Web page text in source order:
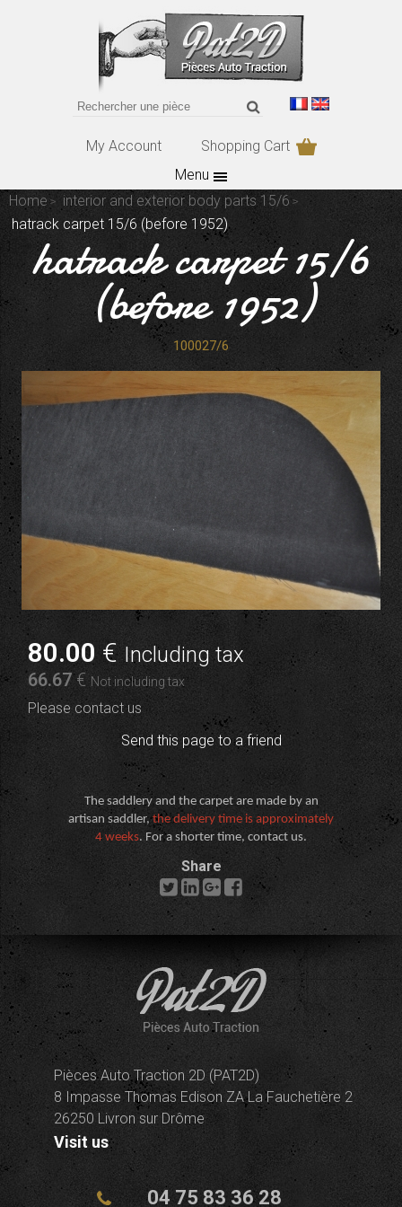
My Account
Shopping Cart
Menu
Home
interior and exterior body parts 15/6
hatrack carpet 15/6 (before 1952)
hatrack carpet 15/6
(before 1952)
100027/6
80.00 €Including tax
66.67€ Not including tax
Please contact us
Send this page to a friend
The saddlery and the carpet are made by an
artisan saddler,the delivery time is approximately
4 weeks. For a shorter time, contact us.
Share
Pièces Auto Traction 2D (PAT2D)
8 Impasse Thomas Edison ZA La Fauchetière 2
26250 Livron sur Drôme
Visit us
04 75 83 36 28